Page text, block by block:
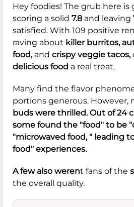
Hey foodies! The grub here is
scoring a solid 7.8 and leaving
satisfied. With 109 positive
raving about killer burritos,
food, and crispy veggie tacos,
delicious food a real treat.
Many find the flavor
portions generous. However,
buds were thrilled. Out of 24
some found the "food" to be
"microwaved food, " leading
food" experiences.
A few also werent fans of the
the overall quality.